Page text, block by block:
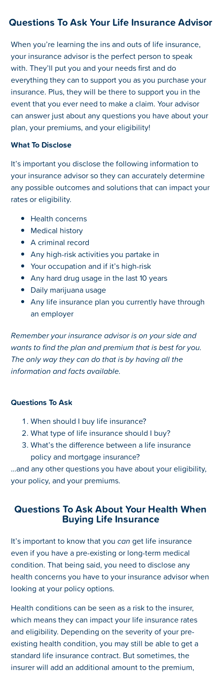
Questions To Ask Your Life Insurance Advisor
When you’re learning the ins and outs of life insurance,
your insurance advisor is the perfect person to speak
with. They’ll put you and your needs first and do
everything they can to support you as you purchase your
insurance. Plus, they will be there to support you in the
event that you ever need to make a claim. Your advisor
can answer just about any questions you have about your
plan, your premiums, and your eligibility!
What To Disclose
It’s important you disclose the following information to
your insurance advisor so they can accurately determine
any possible outcomes and solutions that can impact your
rates or eligibility.
Health concerns
Medical history
A criminal record
Any high-risk activities you partake in
Your occupation and if it’s high-risk
Any hard drug usage in the last 10 years
Daily marijuana usage
Any life insurance plan you currently have through
an employer
Remember your insurance advisor is on your side and
wants to find the plan and premium that is best for you.
The only way they can do that is by having all the
information and facts available.
Questions To Ask
When should I buy life insurance?
What type of life insurance should I buy?
What’s the difference between a life insurance
policy and mortgage insurance?
…and any other questions you have about your eligibility,
your policy, and your premiums.
Questions To Ask About Your Health When
Buying Life Insurance
It’s important to know that youcan get life insurance
even if you have a pre-existing or long-term medical
condition. That being said, you need to disclose any
health concerns you have to your insurance advisor when
looking at your policy options.
Health conditions can be seen as a risk to the insurer,
which means they can impact your life insurance rates
and eligibility. Depending on the severity of your pre-
existing health condition, you may still be able to get a
standard life insurance contract. But sometimes, the
insurer will add an additional amount to the premium,